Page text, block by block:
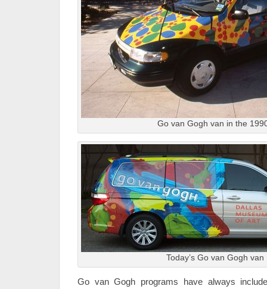
Go van Gogh van in the
Today’s Go van Gogh van
Go van Gogh programs have always